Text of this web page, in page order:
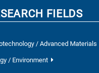
FIELDS
/ Advanced Materials
/ Environment